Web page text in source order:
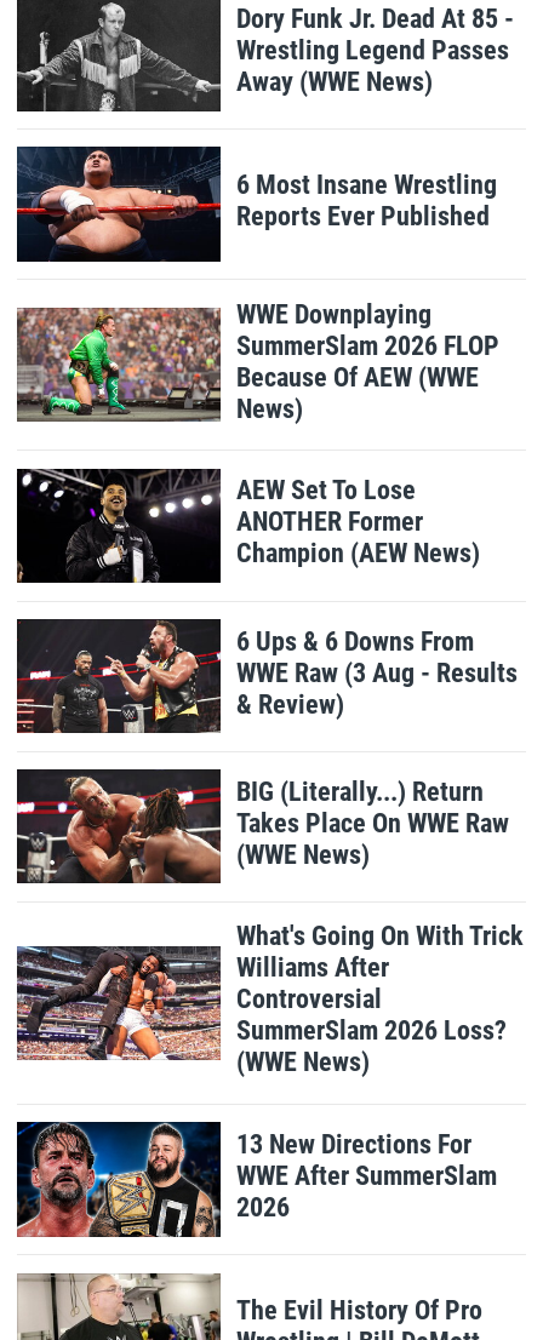
Dory Funk Jr. Dead At 85 -
Wrestling Legend Passes
Away (WWE News)
6 Most Insane Wrestling
Reports Ever Published
WWE Downplaying
SummerSlam 2026 FLOP
Because Of AEW (WWE
News)
AEW Set To Lose
ANOTHER Former
Champion (AEW News)
6 Ups & 6 Downs From
WWE Raw (3 Aug - Results
& Review)
BIG (Literally...) Return
Takes Place On WWE Raw
(WWE News)
What's Going On With Trick
Williams After
Controversial
SummerSlam 2026 Loss?
(WWE News)
13 New Directions For
WWE After SummerSlam
2026
The Evil History Of Pro